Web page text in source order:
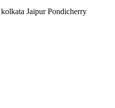
kolkata Jaipur Pondicherry